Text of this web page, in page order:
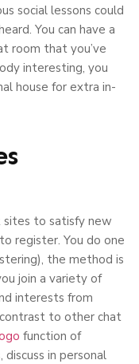
social lessons could
You can have a
room that you’ve
interesting, you
house for extra in-
sites to satisfy new
register. You do one
the method is
join a variety of
interests from
to other chat
function of
discuss in personal